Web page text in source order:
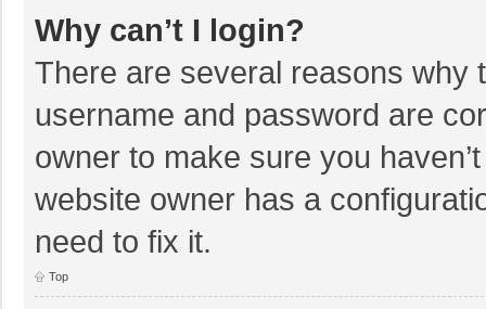
Why can’t I login?
There are several reasons why
username and password are
owner to make sure you
website owner has a
need to fix it.
Top